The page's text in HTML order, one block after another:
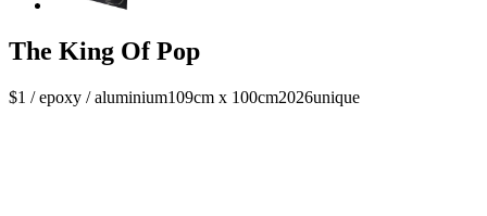
The King Of Pop
$1 / epoxy / aluminium109cm x 100cm2026unique